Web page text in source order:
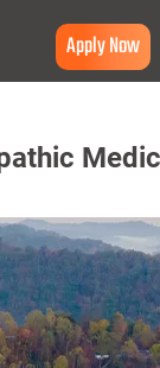
Apply Now